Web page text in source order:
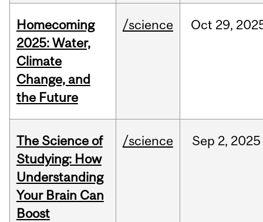
Homecoming
2025: Water,
Climate
Change, and
the Future
/science Oct 29,
The Science of
Studying: How
Understanding
Your Brain Can
Boost
/science Sep 2, 2025